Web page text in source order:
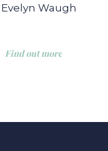
Waugh
Find out more